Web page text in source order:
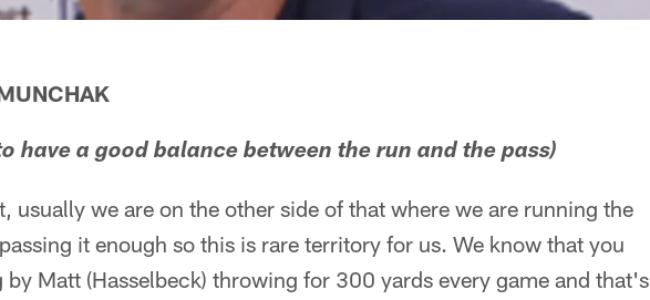
have a good balance between the run and the pass)
usually we are on the other side of that where we are running the
it enough so this is rare territory for us. We know that you
Matt (Hasselbeck) throwing for 300 yards every game and that's